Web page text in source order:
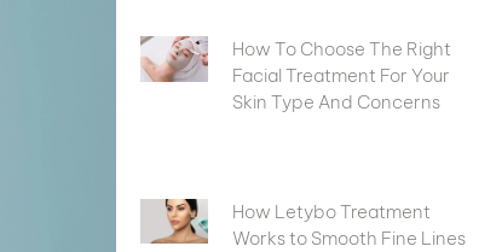
How To Choose The Right
Facial Treatment For Your
Skin Type And Concerns
How Letybo Treatment
Works to Smooth Fine Lines